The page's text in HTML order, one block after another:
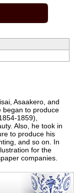
Asaakero, and
to produce
1859),
Also, he took in
to produce his
and so on. In
for the
companies.